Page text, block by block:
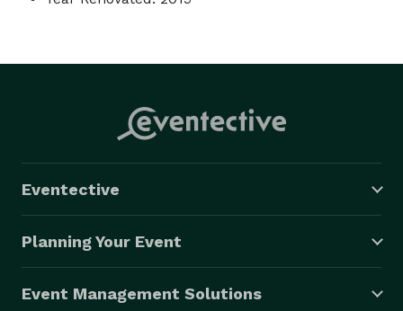
Eventective
Planning Your Event
Event Management Solutions